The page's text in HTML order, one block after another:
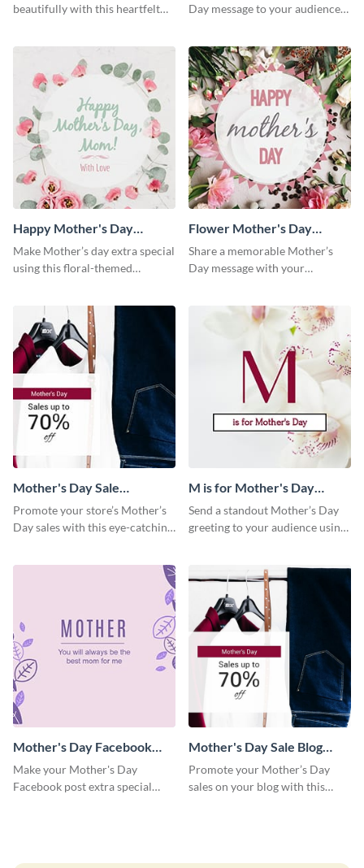
beautifully with this heartfelt
Day message to your audience
Happy Mother's Day
Facebook Post
Make Mother’s day extra special
using this floral-themed
Flower Mother's Day
Facebook Post
Share a memorable Mother’s
Day message with your
Mother's Day Sale
Facebook Post
Promote your store’s Mother’s
Day sales with this eye-catching
M is for Mother's Day
Facebook Post
Send a standout Mother’s Day
greeting to your audience using
Mother's Day Facebook
Post
Make your Mother's Day
Facebook post extra special
Mother's Day Sale Blog
Graphic Medium
Promote your Mother’s Day
sales on your blog with this